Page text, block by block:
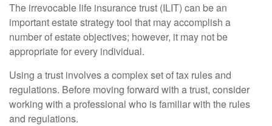
The irrevocable life insurance trust (ILIT) can be an
important estate strategy tool that may accomplish a
number of estate objectives; however, it may not be
appropriate for every individual.
Using a trust involves a complex set of tax rules and
regulations. Before moving forward with a trust, consider
working with a professional who is familiar with the rules
and regulations.